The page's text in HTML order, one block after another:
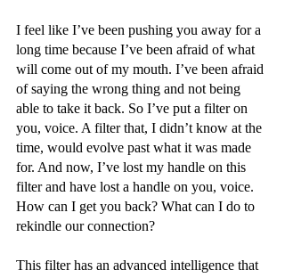
I feel like I’ve been pushing you away for a
long time because I’ve been afraid of what
will come out of my mouth. I’ve been afraid
of saying the wrong thing and not being
able to take it back. So I’ve put a filter on
you, voice. A filter that, I didn’t know at the
time, would evolve past what it was made
for. And now, I’ve lost my handle on this
filter and have lost a handle on you, voice.
How can I get you back? What can I do to
rekindle our connection?
This filter has an advanced intelligence that